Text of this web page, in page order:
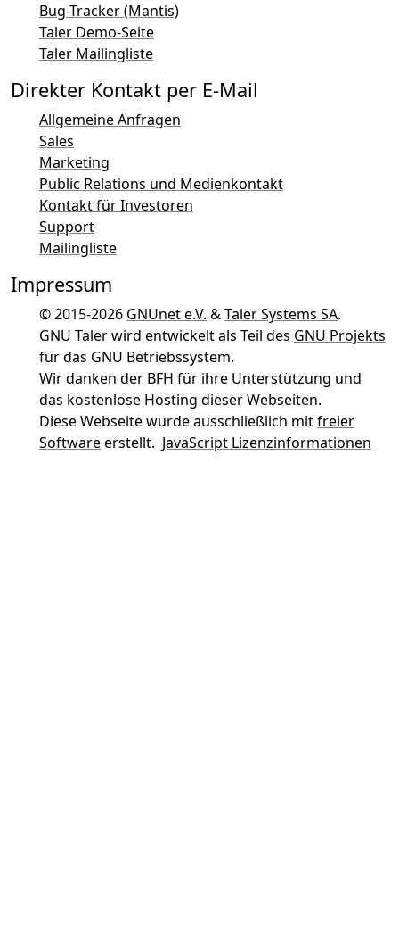
Bug-Tracker (Mantis)
Taler Demo-Seite
Taler Mailingliste
Direkter Kontakt per E-Mail
Allgemeine Anfragen
Sales
Marketing
Public Relations und Medienkontakt
Kontakt für Investoren
Support
Mailingliste
Impressum
© 2015-2026 GNUnet e.V. &Taler Systems SA.
GNU Taler wird entwickelt als Teil des GNU Projekts
für das GNU Betriebssystem.
Wir danken der BFH für ihre Unterstützung und
das kostenlose Hosting dieser Webseiten.
Diese Webseite wurde ausschließlich mitfreier
Softwareerstellt. JavaScript Lizenzinformationen